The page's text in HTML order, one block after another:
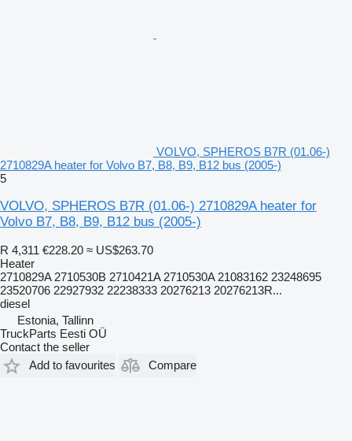
VOLVO, SPHEROS B7R (01.06-)
2710829A heater for Volvo B7, B8, B9, B12 bus (2005-)
5
VOLVO, SPHEROS B7R (01.06-) 2710829A heater for
Volvo B7, B8, B9, B12 bus (2005-)
R 4,311 €228.20 ≈ US$263.70
Heater
2710829A 2710530B 2710421A 2710530A 21083162 23248695
23520706 22927932 22238333 20276213 20276213R...
diesel
Estonia, Tallinn
TruckParts Eesti OÜ
Contact the seller
Add to favourites
Compare